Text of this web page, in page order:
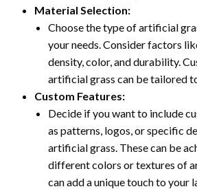
Material Selection:
Choose the type of artificial
your needs. Consider factors
density, color, and durability.
artificial grass can be tailored
Custom Features:
Decide if you want to include
as patterns, logos, or specific
artificial grass. These can be
different colors or textures of
can add a unique touch to your